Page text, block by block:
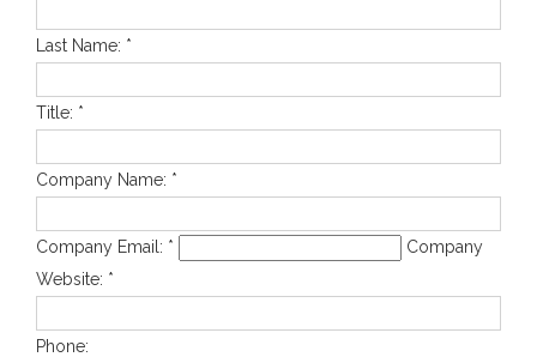
Last Name: *
Title: *
Company Name: *
Company Email: *
Company
Website: *
Phone: